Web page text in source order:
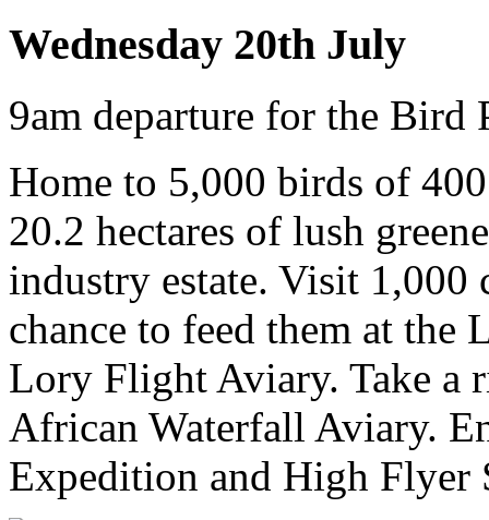
Wednesday 20th July
9am departure for the Bird
Home to 5,000 birds of
20.2 hectares of lush
industry estate. Visit
chance to feed them at the
Lory Flight Aviary. Take a
African Waterfall Aviary.
Expedition and High Flyer